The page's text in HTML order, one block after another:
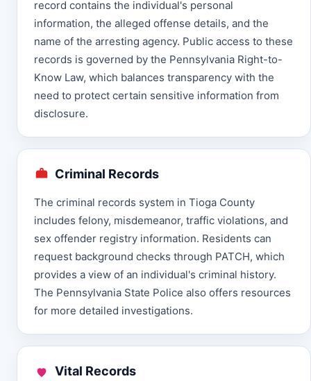
record contains the individual's personal
information, the alleged offense details, and the
name of the arresting agency. Public access to these
records is governed by the Pennsylvania Right-to-
Know Law, which balances transparency with the
need to protect certain sensitive information from
disclosure.
Criminal Records
The criminal records system in Tioga County
includes felony, misdemeanor, traffic violations, and
sex offender registry information. Residents can
request background checks through PATCH, which
provides a view of an individual's criminal history.
The Pennsylvania State Police also offers resources
for more detailed investigations.
Vital Records